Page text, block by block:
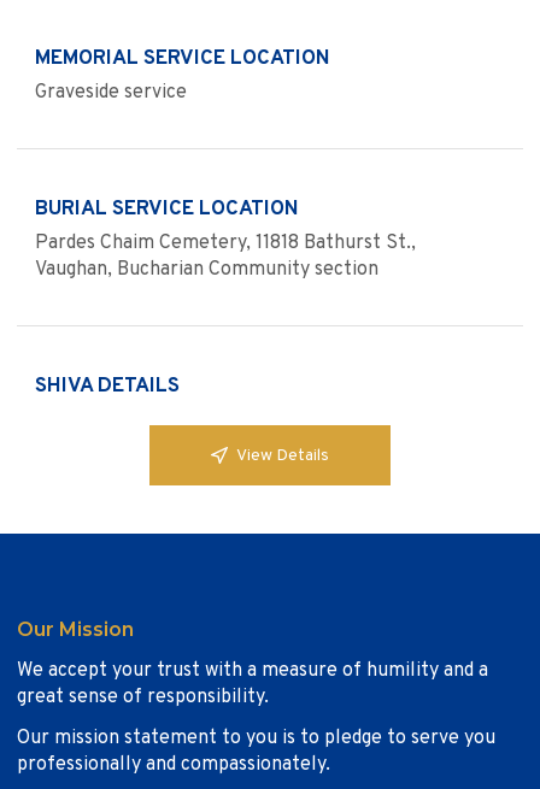
MEMORIAL SERVICE LOCATION
Graveside service
BURIAL SERVICE LOCATION
Pardes Chaim Cemetery, 11818 Bathurst St.,
Vaughan, Bucharian Community section
SHIVA DETAILS
View Details
Our Mission
We accept your trust with a measure of humility and a
great sense of responsibility.
Our mission statement to you is to pledge to serve you
professionally and compassionately.